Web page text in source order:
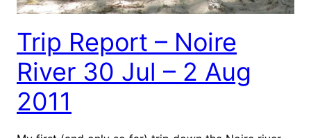
Trip Report – Noire
River 30 Jul – 2 Aug
2011